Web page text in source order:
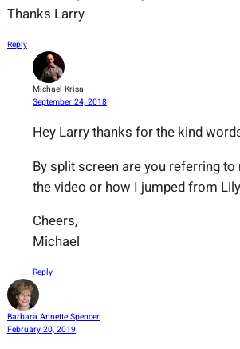
Thanks Larry
Reply
Michael Krisa
September 24, 2018
Hey Larry thanks for the kind
By split screen are you referring
the video or how I jumped from
Cheers,
Michael
Reply
Barbara Annette Spencer
February 20, 2019